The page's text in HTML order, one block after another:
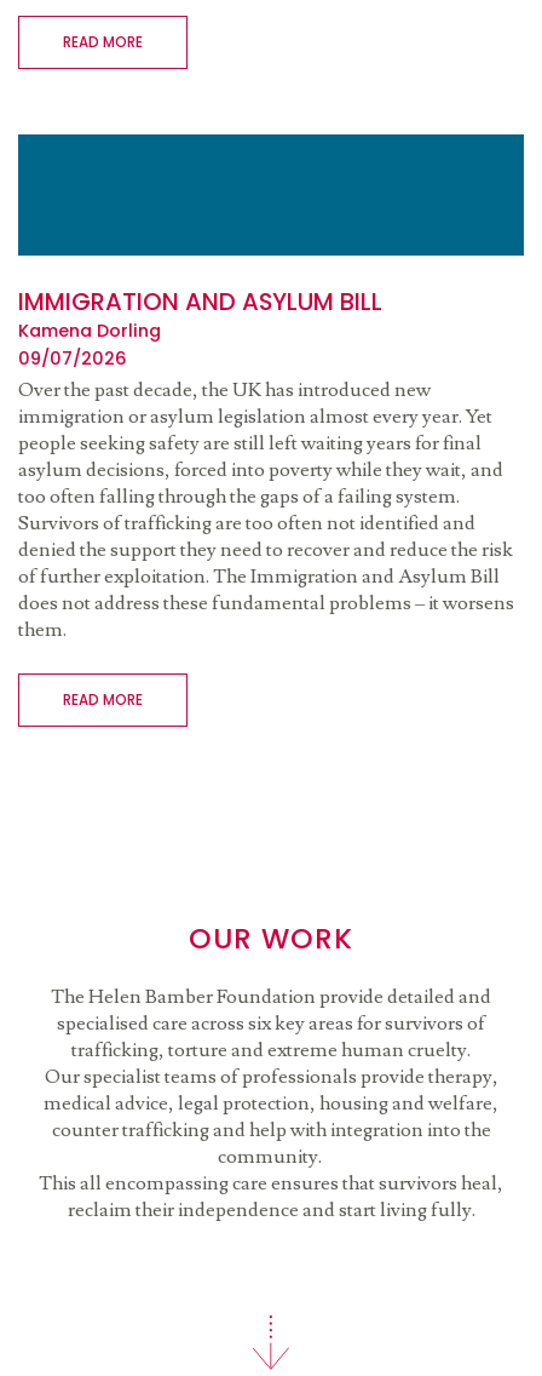
READ MORE
IMMIGRATION AND ASYLUM BILL
Kamena Dorling
09/07/2026
Over the past decade, the UK has introduced new
immigration or asylum legislation almost every year. Yet
people seeking safety are still left waiting years for final
asylum decisions, forced into poverty while they wait, and
too often falling through the gaps of a failing system.
Survivors of trafficking are too often not identified and
denied the support they need to recover and reduce the risk
of further exploitation. The Immigration and Asylum Bill
does not address these fundamental problems – it worsens
them.
READ MORE
OUR WORK
The Helen Bamber Foundation provide detailed and
specialised care across six key areas for survivors of
trafficking, torture and extreme human cruelty.
Our specialist teams of professionals provide therapy,
medical advice, legal protection, housing and welfare,
counter trafficking and help with integration into the
community.
This all encompassing care ensures that survivors heal,
reclaim their independence and start living fully.